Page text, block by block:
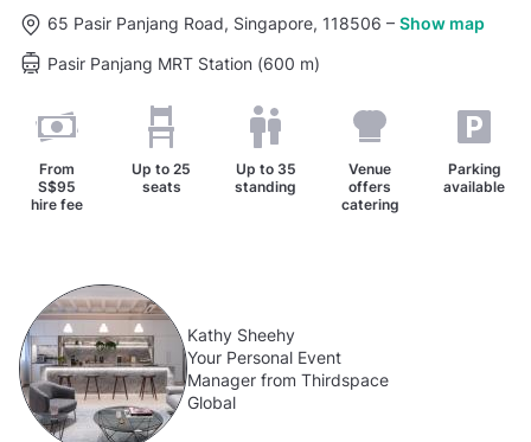
65 Pasir Panjang Road, Singapore, 118506 – Show map
Pasir Panjang MRT Station (600 m)
From
S$95
hire fee
Up to 25
seats
Up to 35
standing
Venue
offers
catering
Parking
available
Kathy Sheehy
Your Personal Event
Manager from Thirdspace
Global